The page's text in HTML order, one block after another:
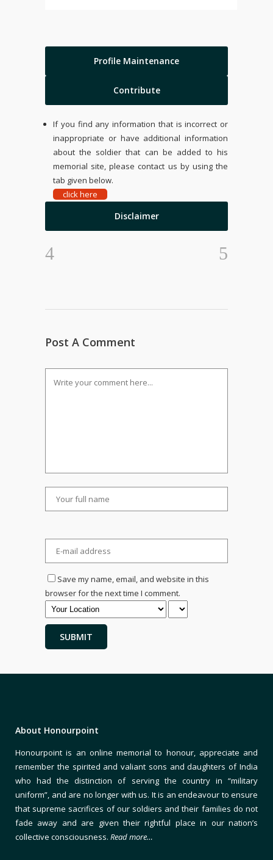
Profile Maintenance
Contribute
If you find any information that is incorrect or
inappropriate or have additional information
about the soldier that can be added to his
memorial site, please contact us by using the
tab given below.
click here
Disclaimer
Post A Comment
Save my name, email, and website in this
browser for the next time I comment.
About Honourpoint
Honourpoint is an online memorial to honour, appreciate and
remember the spirited and valiant sons and daughters of India
who had the distinction of serving the country in “military
uniform”, and are no longer with us. It is an endeavour to ensure
that supreme sacrifices of our soldiers and their families do not
fade away and are given their rightful place in our nation’s
collective consciousness. Read more…